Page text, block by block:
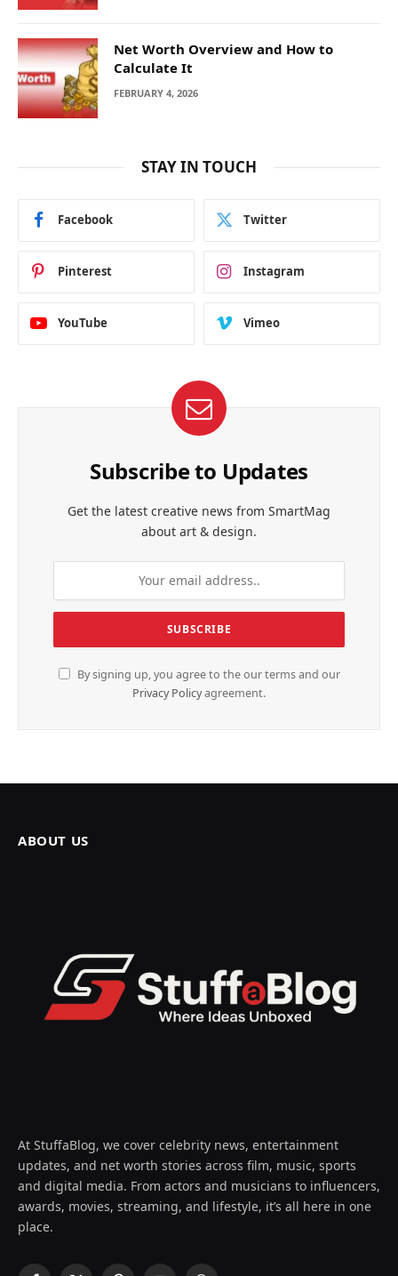
Net Worth Overview and How to
Calculate It
FEBRUARY 4, 2026
STAY IN TOUCH
Facebook Twitter
Pinterest Instagram
YouTube Vimeo
Subscribe to Updates
Get the latest creative news from SmartMag
about art & design.
By signing up, you agree to the our terms and our
Privacy Policyagreement.
ABOUT US
At StuffaBlog, we cover celebrity news, entertainment
updates, and net worth stories across film, music, sports
and digital media. From actors and musicians to influencers,
awards, movies, streaming, and lifestyle, it’s all here in one
place.